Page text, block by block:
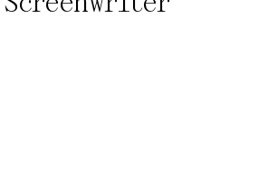
Selected Cookies